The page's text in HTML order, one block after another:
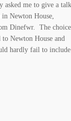
asked me to give a talk
Newton House,
Dinefwr. The choice
Newton House and
hardly fail to include